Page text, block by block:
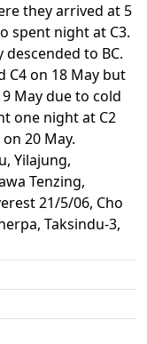
they arrived at 5
spent night at C3.
descended to BC.
C4 on 18 May but
May due to cold
one night at C2
20 May.
Yilajung,
Tenzing,
21/5/06, Cho
Taksindu-3,